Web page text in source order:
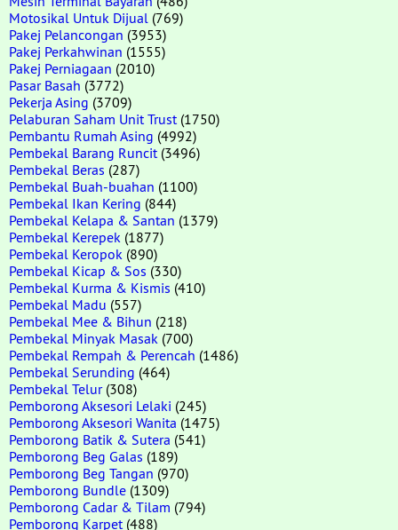
Motosikal Untuk Dijual (769)
Pakej Pelancongan (3953)
Pakej Perkahwinan (1555)
Pakej Perniagaan (2010)
Pasar Basah (3772)
Pekerja Asing (3709)
Pelaburan Saham Unit Trust (1750)
Pembantu Rumah Asing (4992)
Pembekal Barang Runcit (3496)
Pembekal Beras (287)
Pembekal Buah-buahan (1100)
Pembekal Ikan Kering (844)
Pembekal Kelapa & Santan (1379)
Pembekal Kerepek (1877)
Pembekal Keropok (890)
Pembekal Kicap & Sos (330)
Pembekal Kurma & Kismis (410)
Pembekal Madu (557)
Pembekal Mee & Bihun (218)
Pembekal Minyak Masak (700)
Pembekal Rempah & Perencah (1486)
Pembekal Serunding (464)
Pembekal Telur(308)
Pemborong Aksesori Lelaki (245)
Pemborong Aksesori Wanita (1475)
Pemborong Batik & Sutera (541)
Pemborong Beg Galas (189)
Pemborong Beg Tangan (970)
Pemborong Bundle (1309)
Pemborong Cadar & Tilam (794)
Pemborong Karpet (488)